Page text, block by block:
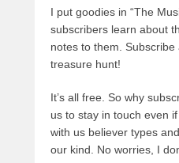
I put goodies in “The
subscribers learn about
notes to them.
treasure hunt!
It’s all free. So why
us to stay in touch even
with us believer types
our kind. No worries, I